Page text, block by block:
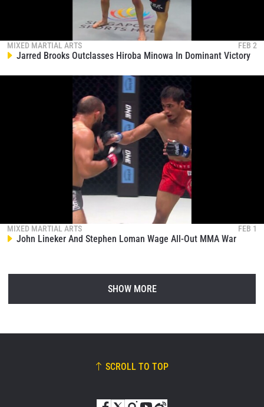
MIXED MARTIAL ARTS FEB 2
Jarred Brooks Outclasses Hiroba Minowa In Dominant Victory
MIXED MARTIAL ARTS FEB 1
John Lineker And Stephen Loman Wage All-Out MMA War
SHOW MORE
SCROLL TO TOP